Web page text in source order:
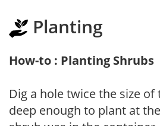
Planting
How-to : Planting Shrubs
Dig a hole twice the size
deep enough to plant at